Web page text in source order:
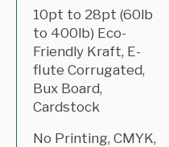
10pt to 28pt (60lb
to 400lb) Eco-
Friendly Kraft, E-
flute Corrugated,
Bux Board,
Cardstock
No Printing, CMYK,